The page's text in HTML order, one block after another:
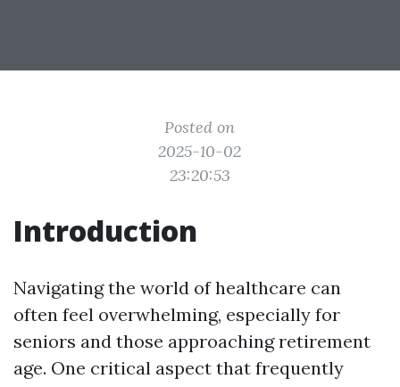
Posted on
2025-10-02
23:20:53
Introduction
Navigating the world of healthcare can
often feel overwhelming, especially for
seniors and those approaching retirement
age. One critical aspect that frequently